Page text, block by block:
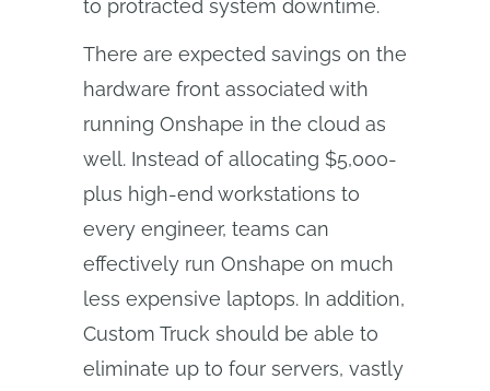
to protracted system downtime.
There are expected savings on the
hardware front associated with
running Onshape in the cloud as
well. Instead of allocating $5,000-
plus high-end workstations to
every engineer, teams can
effectively run Onshape on much
less expensive laptops. In addition,
Custom Truck should be able to
eliminate up to four servers, vastly